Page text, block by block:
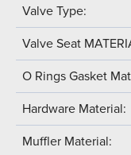
Valve Type:
Valve Seat
O Rings Gasket
Hardware Material:
Muffler Material: